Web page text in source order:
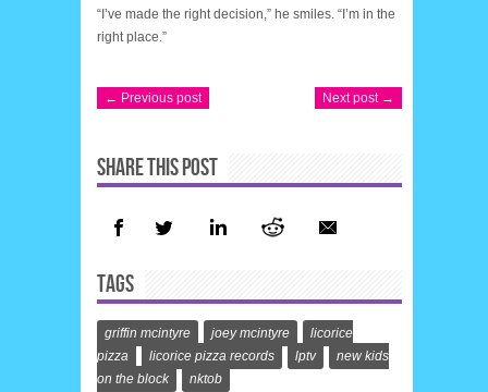
“I’ve made the right decision,” he smiles. “I’m in the
right place.”
← Previous post Next post →
SHARE THIS POST
TAGS
griffin mcintyre joey mcintyre
licorice
pizza
licorice pizza records lptv
new kids
on the block
nktob